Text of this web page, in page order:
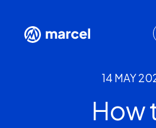
14 MAY
How